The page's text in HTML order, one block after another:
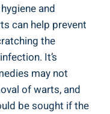
and
can help prevent
the
It’s
may not
of warts, and
be sought if the